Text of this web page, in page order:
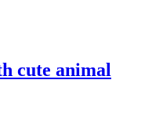
cute animal